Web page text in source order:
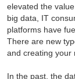
elevated the
big data, IT
platforms have
There are new
and creating your
In the past, the